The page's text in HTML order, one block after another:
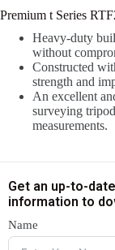
Premium t Series
Heavy-duty
without
Constructed
strength and
An excellent
surveying
measurements.
Get an up-to-
information to
Name